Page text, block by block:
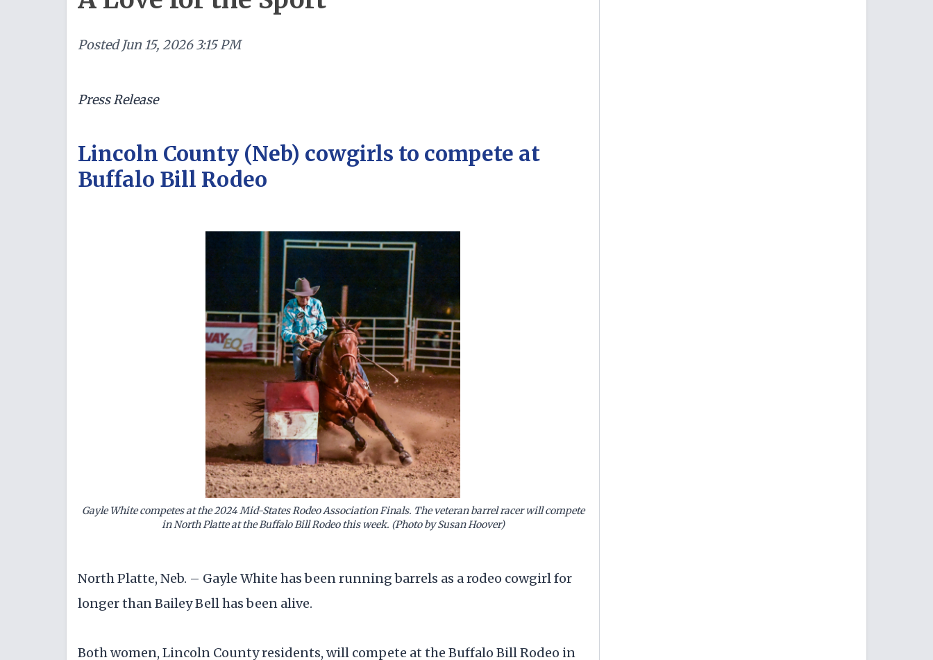
Posted Jun 15, 2026 3:15 PM
Press Release
Lincoln County (Neb) cowgirls to compete at
Buffalo Bill Rodeo
Gayle White competes at the 2024 Mid-States Rodeo Association Finals. The veteran barrel racer will compete
in North Platte at the Buffalo Bill Rodeo this week. (Photo by Susan Hoover)
North Platte, Neb. – Gayle White has been running barrels as a rodeo cowgirl for
longer than Bailey Bell has been alive.
Both women, Lincoln County residents, will compete at the Buffalo Bill Rodeo in